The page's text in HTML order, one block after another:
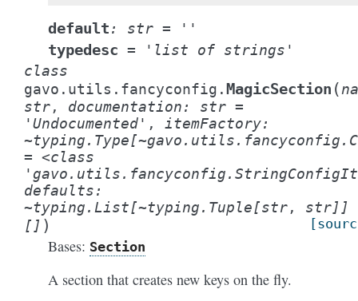
default: str = ''
typedesc = 'list of strings'
class
gavo.utils.fancyconfig.MagicSection (
str, documentation: str =
'Undocumented' , itemFactory:
= <class
defaults:
~typing.List[~typing.Tuple[str, str]]
[] )
Bases: Section
A section that creates new keys on the fly.